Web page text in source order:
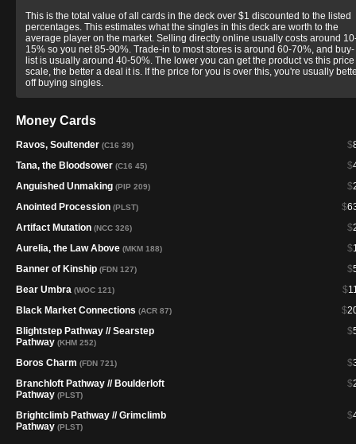
This is the total value of all cards in the deck over $1 discounted to the listed
percentages. This estimates what the singles in this deck are worth to the
average player on the market. Selling directly online usually costs around
15% so you net 85-90%. Trade-in to most stores is around 60-70%, and buy-
list is usually around 40-50%. The lower you can get the product vs this price
scale, the better a deal it is. If the price for you is over this, you're usually
off buying singles.
Money Cards
$
Ravos, Soultender (C16 39)
$
Tana, the Bloodsower (C16 45)
$
Anguished Unmaking (PIP 209)
$
Anointed Procession (PLST)
$
Artifact Mutation (NCC 326)
$
Aurelia, the Law Above (MKM 188)
$
Banner of Kinship (FDN 127)
$
Bear Umbra (WOC 121)
$
Black Market Connections (ACR 87)
$
Blightstep Pathway // Searstep
Pathway (KHM 252)
$
Boros Charm (FDN 721)
$
Branchloft Pathway // Boulderloft
Pathway (PLST)
$
Brightclimb Pathway // Grimclimb
Pathway (PLST)